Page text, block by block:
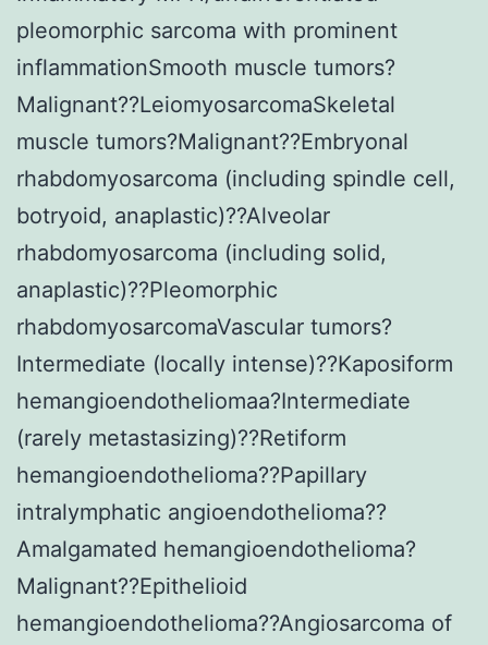
pleomorphic sarcoma with prominent
inflammationSmooth muscle tumors?
Malignant??LeiomyosarcomaSkeletal
muscle tumors?Malignant??Embryonal
rhabdomyosarcoma (including spindle cell,
botryoid, anaplastic)??Alveolar
rhabdomyosarcoma (including solid,
anaplastic)??Pleomorphic
rhabdomyosarcomaVascular tumors?
Intermediate (locally intense)??Kaposiform
hemangioendotheliomaa?Intermediate
(rarely metastasizing)??Retiform
hemangioendothelioma??Papillary
intralymphatic angioendothelioma??
Amalgamated hemangioendothelioma?
Malignant??Epithelioid
hemangioendothelioma??Angiosarcoma of